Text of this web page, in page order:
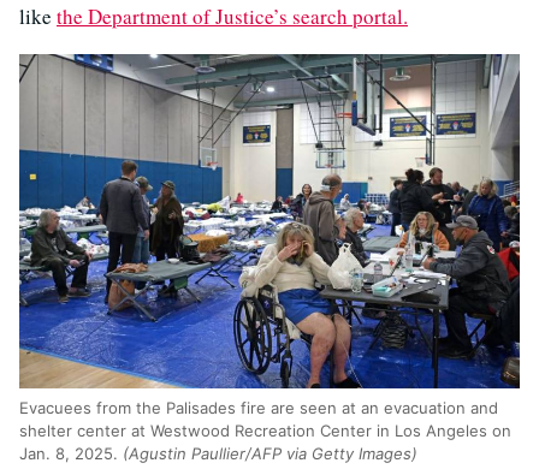
like the Department of Justice’s search portal.
Evacuees from the Palisades fire are seen at an evacuation and
shelter center at Westwood Recreation Center in Los Angeles on
Jan. 8, 2025. (Agustin Paullier/AFP via Getty Images)